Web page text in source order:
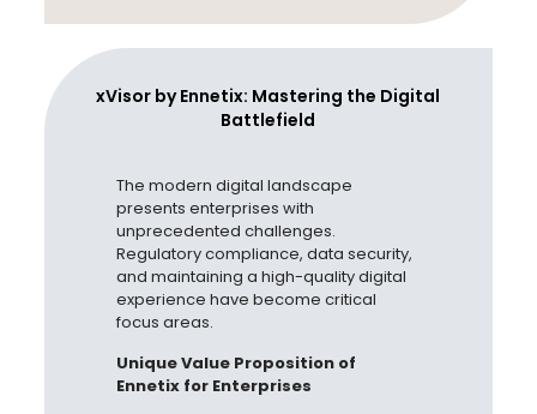
xVisor by Ennetix: Mastering the Digital
Battlefield
The modern digital landscape
presents enterprises with
unprecedented challenges.
Regulatory compliance, data security,
and maintaining a high-quality digital
experience have become critical
focus areas.
Unique Value Proposition of
Ennetix for Enterprises